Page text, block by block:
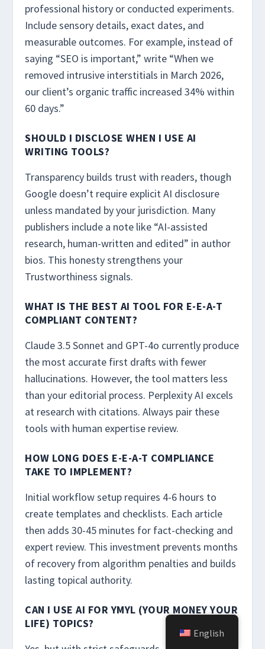
professional history or conducted experiments.
Include sensory details, exact dates, and
measurable outcomes. For example, instead of
saying “SEO is important,” write “When we
removed intrusive interstitials in March 2026,
our client’s organic traffic increased 34% within
60 days.”
SHOULD I DISCLOSE WHEN I USE AI
WRITING TOOLS?
Transparency builds trust with readers, though
Google doesn’t require explicit AI disclosure
unless mandated by your jurisdiction. Many
publishers include a note like “AI-assisted
research, human-written and edited” in author
bios. This honesty strengthens your
Trustworthiness signals.
WHAT IS THE BEST AI TOOL FOR E-E-A-T
COMPLIANT CONTENT?
Claude 3.5 Sonnet and GPT-4o currently produce
the most accurate first drafts with fewer
hallucinations. However, the tool matters less
than your editorial process. Perplexity AI excels
at research with citations. Always pair these
tools with human expertise review.
HOW LONG DOES E-E-A-T COMPLIANCE
TAKE TO IMPLEMENT?
Initial workflow setup requires 4-6 hours to
create templates and checklists. Each article
then adds 30-45 minutes for fact-checking and
expert review. This investment prevents months
of recovery from algorithm penalties and builds
lasting topical authority.
CAN I USE AI FOR YMYL (YOUR MONEY YOUR
LIFE) TOPICS?
English